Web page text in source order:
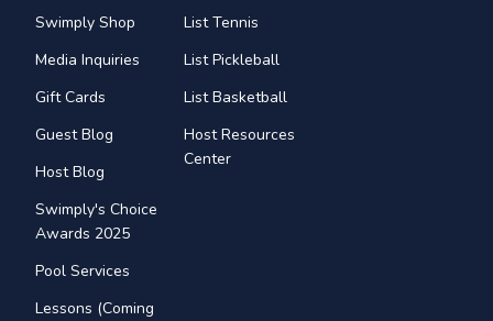
Swimply Shop
Media Inquiries
Gift Cards
Guest Blog
Host Blog
Swimply's Choice
Awards 2025
Pool Services
Lessons (Coming
List Tennis
List Pickleball
List Basketball
Host Resources
Center